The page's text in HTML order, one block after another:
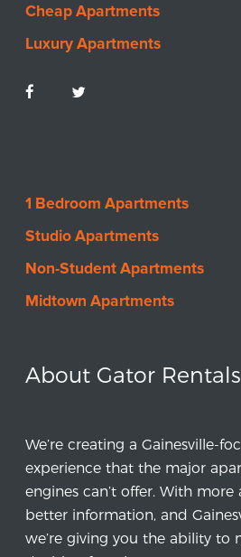
Cheap Apartments
Luxury Apartments
1 Bedroom Apartments
Studio Apartments
Non-Student Apartments
Midtown Apartments
About Gator Rentals
We’re creating a Gainesville-
experience that the major
engines can’t offer. With
better information, and
we’re giving you the ability to